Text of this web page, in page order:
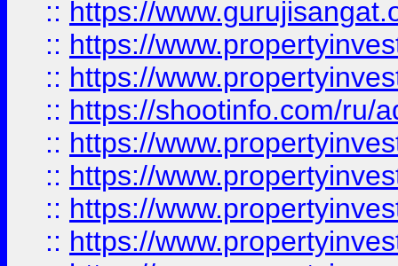
:: https://
:: https://
:: https://
:: https://shootinfo.com/ru/
:: https://
:: https://
:: https://
:: https://